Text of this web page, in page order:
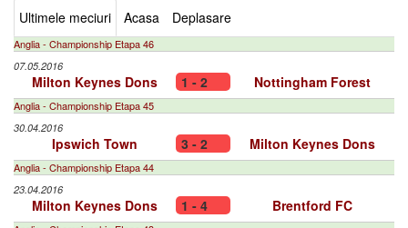
Ultimele meciuri Acasa Deplasare
Anglia - Championship Etapa 46
07.05.2016
Milton Keynes Dons 1 - 2 Nottingham Forest
Anglia - Championship Etapa 45
30.04.2016
Ipswich Town 3 - 2 Milton Keynes Dons
Anglia - Championship Etapa 44
23.04.2016
Milton Keynes Dons 1 - 4 Brentford FC